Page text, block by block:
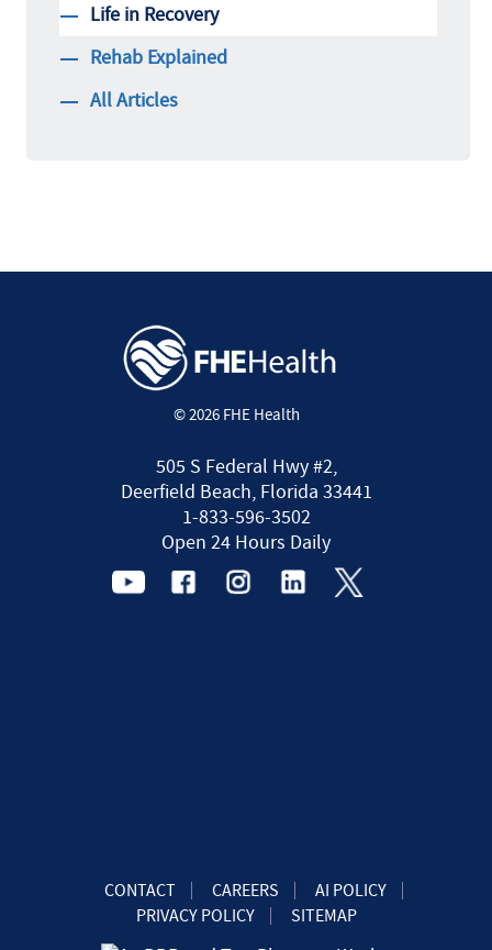
Life in Recovery
Rehab Explained
All Articles
© 2026 FHE Health
505 S Federal Hwy #2,
Deerfield Beach, Florida 33441
1-833-596-3502
Open 24 Hours Daily
CONTACT CAREERS
AI POLICY
PRIVACY POLICY
SITEMAP